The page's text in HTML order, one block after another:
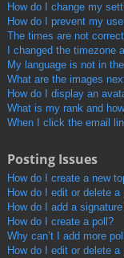
How do I change my
How do I prevent my
The times are not
I changed the timezone
My language is not in
What are the images
How do I display an
What is my rank and
When I click the email
Posting Issues
How do I create a new
How do I edit or delete a
How do I add a
How do I create a poll?
Why can’t I add more
How do I edit or delete a